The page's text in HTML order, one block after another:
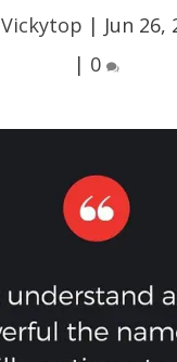
Vickytop | Jun 26,
| 0